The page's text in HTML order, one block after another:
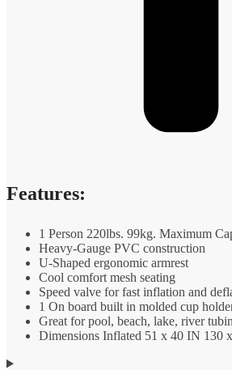
Features:
1 Person 220lbs. 99kg. Maximum
Heavy-Gauge PVC construction
U-Shaped ergonomic armrest
Cool comfort mesh seating
Speed valve for fast inflation and
1 On board built in molded cup
Great for pool, beach, lake, river
Dimensions Inflated 51 x 40 IN 130